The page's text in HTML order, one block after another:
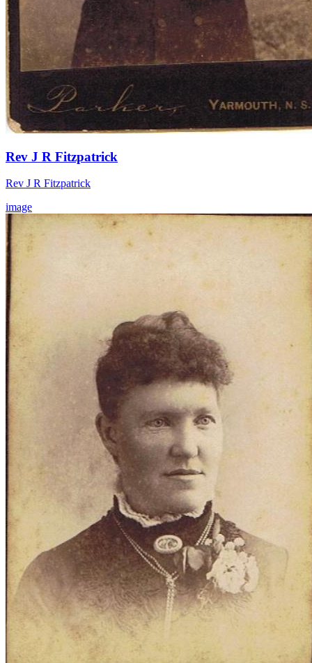
Rev J R Fitzpatrick
Rev J R Fitzpatrick
image